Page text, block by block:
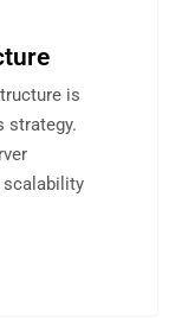
is
strategy.
scalability